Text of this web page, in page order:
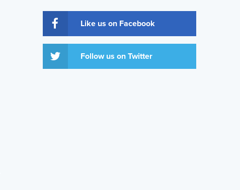
Like us on Facebook
Follow us on Twitter